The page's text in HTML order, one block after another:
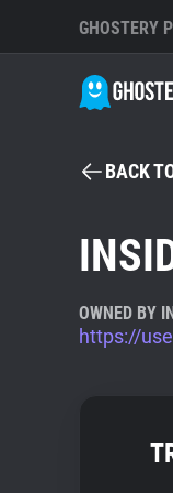
GHOSTERY
BACK
OWNED BY
https://